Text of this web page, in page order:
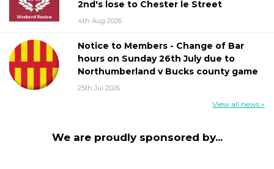
2nd's lose to Chester le Street
4th Aug 2026
Notice to Members - Change of Bar
hours on Sunday 26th July due to
Northumberland v Bucks county game
25th Jul 2026
View all news »
We are proudly sponsored by...